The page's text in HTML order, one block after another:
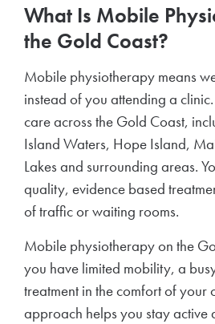
What Is Mobile
the Gold Coast?
Mobile physiotherapy means
instead of you attending a
care across the Gold Coast,
Island Waters, Hope Island,
Lakes and surrounding areas.
quality, evidence based
of traffic or waiting rooms.
Mobile physiotherapy on the
you have limited mobility, a
treatment in the comfort of your
approach helps you stay active